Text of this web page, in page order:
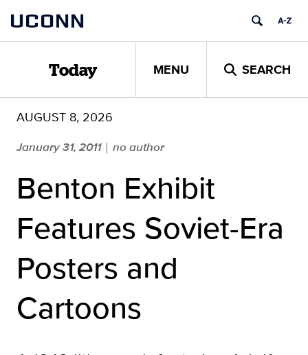
content
UCONN
Today MENU SEARCH
AUGUST 8, 2026
January 31, 2011 | no author
Benton Exhibit
Features Soviet-Era
Posters and
Cartoons